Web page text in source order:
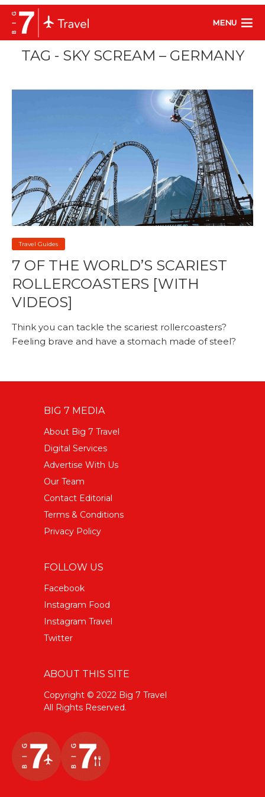
MENU
TAG - SKY SCREAM – GERMANY
Travel Guides
7 OF THE WORLD’S SCARIEST
ROLLERCOASTERS [WITH
VIDEOS]
Think you can tackle the scariest rollercoasters?
Feeling brave and have a stomach made of steel?
BIG 7 MEDIA
About Big 7 Travel
Digital Services
Advertise With Us
Our Team
Contact Editorial
Terms & Conditions
Privacy Policy
FOLLOW US
Facebook
Instagram Food
Instagram Travel
Twitter
ABOUT THIS SITE
Copyright © 2022 Big 7 Travel
All Rights Reserved.